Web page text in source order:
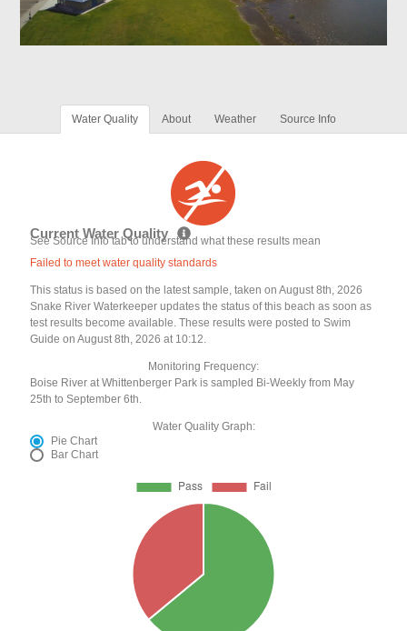
Water Quality About Weather Source Info
Current Water Quality
See Source Info tab to understand what these results mean
Failed to meet water quality standards
This status is based on the latest sample, taken on August 8th, 2026
Snake River Waterkeeper updates the status of this beach as soon as
test results become available. These results were posted to Swim
Guide on August 8th, 2026 at 10:12.
Monitoring Frequency:
Boise River at Whittenberger Park is sampled Bi-Weekly from May
25th to September 6th.
Water Quality Graph:
Pie Chart
Bar Chart